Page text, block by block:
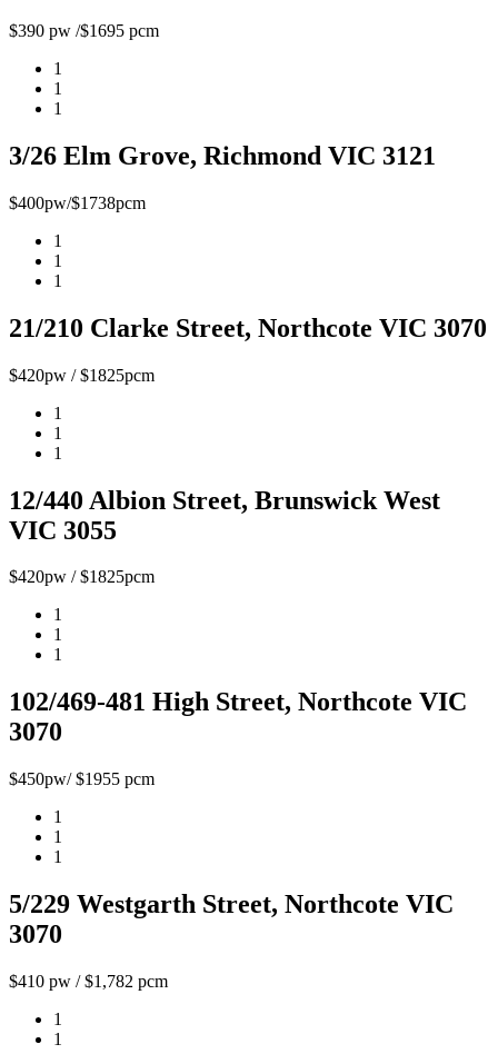
$390 pw /$1695 pcm
1
1
1
3/26 Elm Grove, Richmond VIC 3121
$400pw/$1738pcm
1
1
1
21/210 Clarke Street, Northcote VIC 3070
$420pw / $1825pcm
1
1
1
12/440 Albion Street, Brunswick West
VIC 3055
$420pw / $1825pcm
1
1
1
102/469-481 High Street, Northcote VIC
3070
$450pw/ $1955 pcm
1
1
1
5/229 Westgarth Street, Northcote VIC
3070
$410 pw / $1,782 pcm
1
1